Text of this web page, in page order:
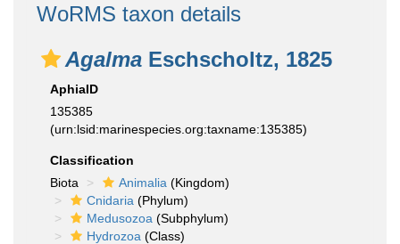
WoRMS taxon details
Agalma Eschscholtz, 1825
AphiaID
135385
(urn:lsid:marinespecies.org:taxname:135385)
Classification
Biota
Animalia (Kingdom)
Cnidaria (Phylum)
Medusozoa (Subphylum)
Hydrozoa (Class)